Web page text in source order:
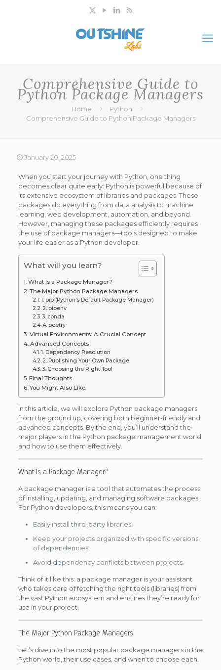
Comprehensive Guide to
Python Package Managers
Home
Python
Comprehensive Guide to Python Package Managers
January 20, 2025
When you start your journey with Python, one thing
becomes clear quite early: Python is powerful because of
its extensive ecosystem of libraries and packages. These
packages do everything from data analysis to machine
learning, web development, automation, and beyond.
However, managing these packages efficiently requires
the use of package managers—tools designed to make
your life easier as a Python developer.
What will you learn?
What Is a Package Manager?
The Major Python Package Managers
1. pip (Python’s Default Package Manager)
2. pipenv
3. conda
4. poetry
Virtual Environments: A Crucial Concept
Advanced Concepts
1. Dependency Resolution
2. Publishing Your Own Package
3. Choosing the Right Tool
Final Thoughts
You Might Also Like:
In this article, we will explore Python package managers
from the ground up, covering both beginner-friendly and
advanced concepts. By the end, you’ll understand the
major players in the Python package management world
and how to use them effectively.
What Is a Package Manager?
A package manager is a tool that automates the process
of installing, updating, and managing software packages.
For Python developers, this means you can:
Easily install third-party libraries.
Keep your projects organized with specific versions
of dependencies.
Avoid dependency conflicts between projects.
Think of it like this: a package manager is your assistant
who takes care of fetching the right tools (libraries) from
the vast Python ecosystem and ensures they’re ready for
use in your project.
The Major Python Package Managers
Let’s dive into the most popular package managers in the
Python world, their use cases, and when to choose each.